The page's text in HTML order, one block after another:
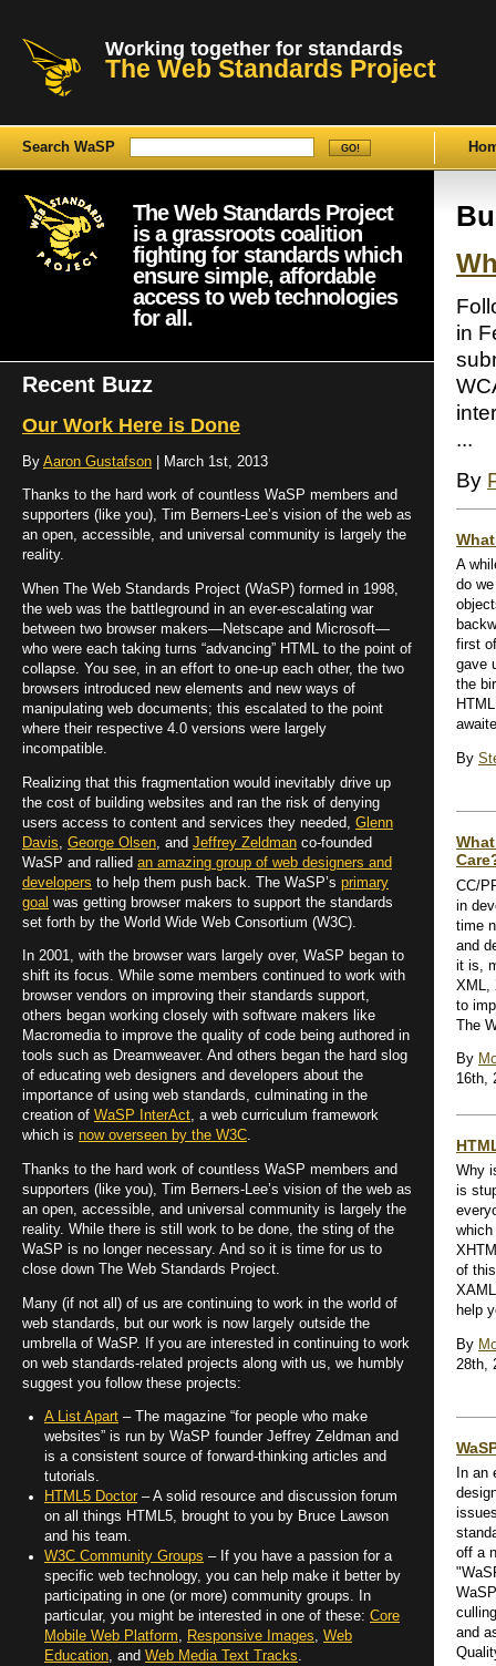
Working together for standards
The Web Standards Project
Search WaSP
in
...
By
A
do
first
gave
the
By
CC/
in
time
and
it is,
XML,
to
The
By
16th,
Why
is
of
help
By
28th,
In an
off a
and
The Web Standards Project
is a grassroots coalition
fighting for standards which
ensure simple, affordable
access to web technologies
for all.
Recent Buzz
Our Work Here is Done
By Aaron Gustafson | March 1st, 2013
Thanks to the hard work of countless WaSP members and
supporters (like you), Tim Berners-Lee’s vision of the web as
an open, accessible, and universal community is largely the
reality.
When The Web Standards Project (WaSP) formed in 1998,
the web was the battleground in an ever-escalating war
between two browser makers—Netscape and Microsoft—
who were each taking turns “advancing” HTML to the point of
collapse. You see, in an effort to one-up each other, the two
browsers introduced new elements and new ways of
manipulating web documents; this escalated to the point
where their respective 4.0 versions were largely
incompatible.
Realizing that this fragmentation would inevitably drive up
the cost of building websites and ran the risk of denying
users access to content and services they needed, Glenn
Davis
George Olsen , and Jeffrey Zeldman co-founded
WaSP and rallied an amazing group of web designers and
developers to help them push back. The WaSP’s primary
goal was getting browser makers to support the standards
set forth by the World Wide Web Consortium (W3C).
In 2001, with the browser wars largely over, WaSP began to
shift its focus. While some members continued to work with
browser vendors on improving their standards support,
others began working closely with software makers like
Macromedia to improve the quality of code being authored in
tools such as Dreamweaver. And others began the hard slog
of educating web designers and developers about the
importance of using web standards, culminating in the
creation of WaSP InterAct, a web curriculum framework
which is now overseen by the W3C.
Thanks to the hard work of countless WaSP members and
supporters (like you), Tim Berners-Lee’s vision of the web as
an open, accessible, and universal community is largely the
reality. While there is still work to be done, the sting of the
WaSP is no longer necessary. And so it is time for us to
close down The Web Standards Project.
Many (if not all) of us are continuing to work in the world of
web standards, but our work is now largely outside the
umbrella of WaSP. If you are interested in continuing to work
on web standards-related projects along with us, we humbly
suggest you follow these projects:
A List Apart – The magazine “for people who make
websites” is run by WaSP founder Jeffrey Zeldman and
is a consistent source of forward-thinking articles and
tutorials.
HTML5 Doctor – A solid resource and discussion forum
on all things HTML5, brought to you by Bruce Lawson
and his team.
W3C Community Groups – If you have a passion for a
specific web technology, you can help make it better by
participating in one (or more) community groups. In
particular, you might be interested in one of these: Core
Mobile Web Platform, Responsive Images, Web
Education, and Web Media Text Tracks.